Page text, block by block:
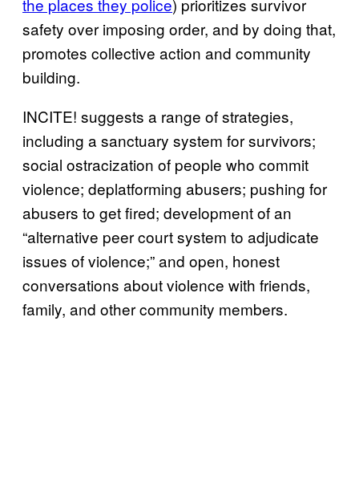
safety over imposing order, and by doing that,
promotes collective action and community
building.
INCITE! suggests a range of strategies,
including a sanctuary system for survivors;
social ostracization of people who commit
violence; deplatforming abusers; pushing for
abusers to get fired; development of an
“alternative peer court system to adjudicate
issues of violence;” and open, honest
conversations about violence with friends,
family, and other community members.